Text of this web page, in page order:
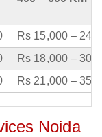
Rs 15,000 –
Rs 18,000 –
Rs 21,000 –
Noida